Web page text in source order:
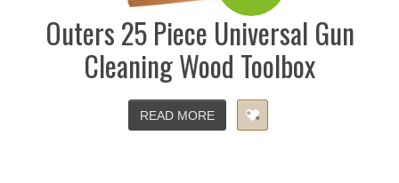
Outers 25 Piece Universal Gun
Cleaning Wood Toolbox
READ MORE